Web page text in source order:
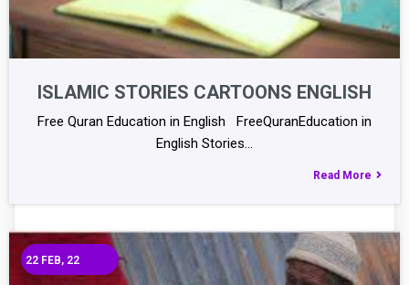
ISLAMIC STORIES CARTOONS ENGLISH
Free Quran Education in English FreeQuranEducation in
English Stories…
Read More
22 FEB, 22